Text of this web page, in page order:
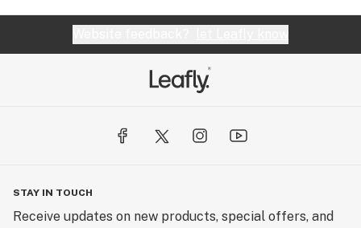
STAY IN TOUCH
Receive updates on new products, special offers, and